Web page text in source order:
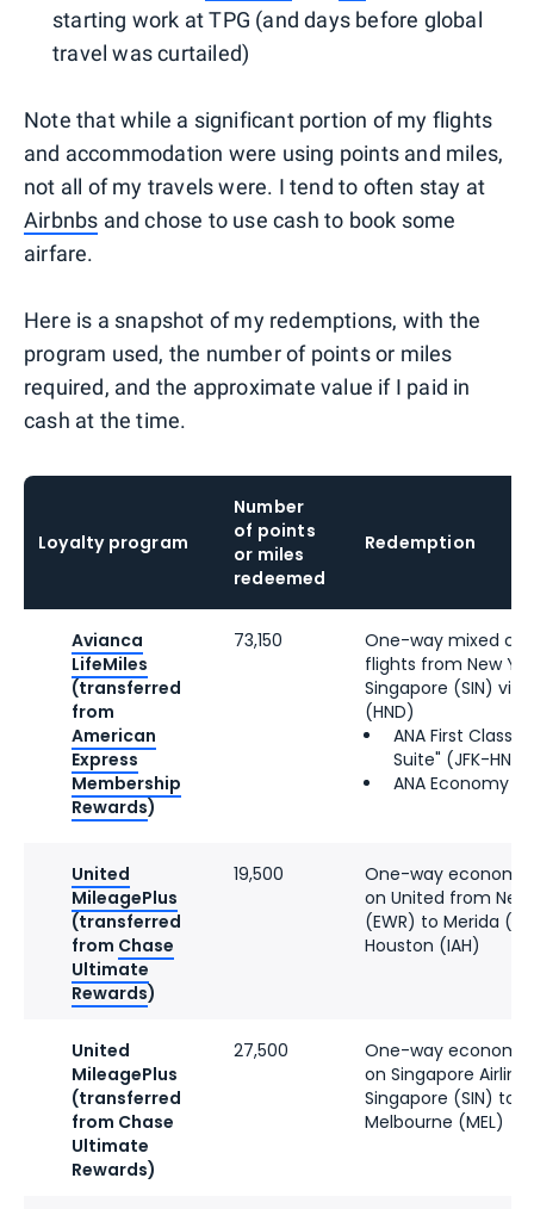
starting work at TPG (and days before global
travel was curtailed)
Note that while a significant portion of my flights
and accommodation were using points and miles,
not all of my travels were. I tend to often stay at
Airbnbs and chose to use cash to book some
airfare.
Here is a snapshot of my redemptions, with the
program used, the number of points or miles
required, and the approximate value if I paid in
cash at the time.
Loyalty program
Number
of points
or miles
redeemed
Redemption
Avianca
LifeMiles
(transferred
from
American
Express
Membership
Rewards)
73,150
One-way mixed
flights from New
Singapore (SIN) via
(HND)
ANA First Class
Suite" (JFK-HND)
ANA Economy
United
MileagePlus
(transferred
from Chase
Ultimate
Rewards)
19,500
One-way
on United from
(EWR) to Merida
Houston (IAH)
United
MileagePlus
(transferred
from Chase
Ultimate
Rewards)
27,500
One-way
on Singapore
Singapore (SIN) to
Melbourne (MEL)